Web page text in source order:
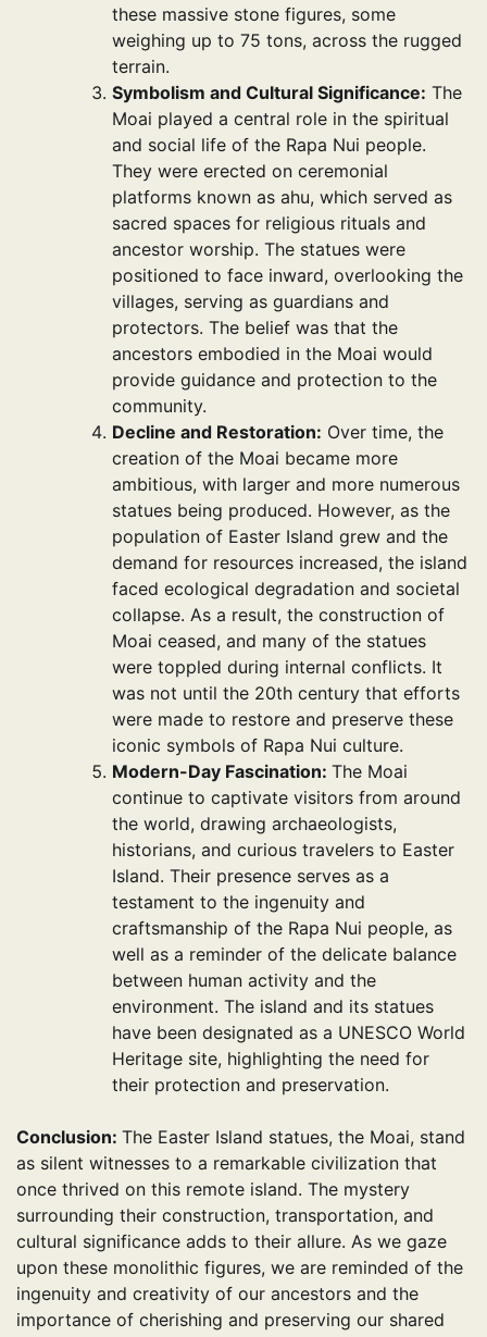
these massive stone figures, some
weighing up to 75 tons, across the rugged
terrain.
Symbolism and Cultural Significance: The
Moai played a central role in the spiritual
and social life of the Rapa Nui people.
They were erected on ceremonial
platforms known as ahu, which served as
sacred spaces for religious rituals and
ancestor worship. The statues were
positioned to face inward, overlooking the
villages, serving as guardians and
protectors. The belief was that the
ancestors embodied in the Moai would
provide guidance and protection to the
community.
Decline and Restoration: Over time, the
creation of the Moai became more
ambitious, with larger and more numerous
statues being produced. However, as the
population of Easter Island grew and the
demand for resources increased, the island
faced ecological degradation and societal
collapse. As a result, the construction of
Moai ceased, and many of the statues
were toppled during internal conflicts. It
was not until the 20th century that efforts
were made to restore and preserve these
iconic symbols of Rapa Nui culture.
Modern-Day Fascination: The Moai
continue to captivate visitors from around
the world, drawing archaeologists,
historians, and curious travelers to Easter
Island. Their presence serves as a
testament to the ingenuity and
craftsmanship of the Rapa Nui people, as
well as a reminder of the delicate balance
between human activity and the
environment. The island and its statues
have been designated as a UNESCO World
Heritage site, highlighting the need for
their protection and preservation.
Conclusion: The Easter Island statues, the Moai, stand
as silent witnesses to a remarkable civilization that
once thrived on this remote island. The mystery
surrounding their construction, transportation, and
cultural significance adds to their allure. As we gaze
upon these monolithic figures, we are reminded of the
ingenuity and creativity of our ancestors and the
importance of cherishing and preserving our shared